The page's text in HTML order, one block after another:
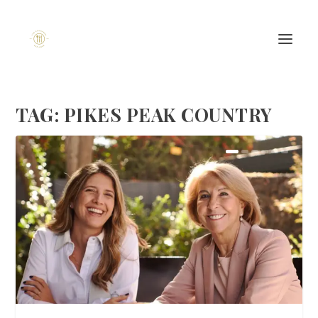
TAG: PIKES PEAK COUNTRY